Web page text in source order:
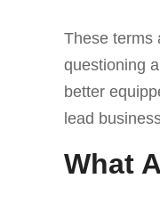
These terms
questioning
better
lead
What